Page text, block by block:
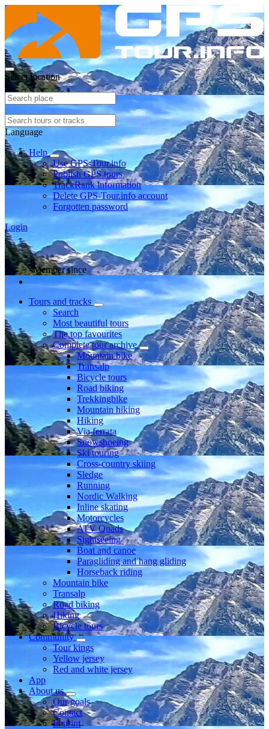
Select location
Language
Help
Use GPS-Tour.info
Publish GPS tours
TrackRank information
Delete GPS-Tour.info account
Forgotten password
Login
Member since
Tours and tracks
Search
Most beautiful tours
The top favourites
Complete tour archive
Mountain bike
Transalp
Bicycle tours
Road biking
Trekkingbike
Mountain hiking
Hiking
Via ferrata
Snowshoeing
Ski touring
Cross-country skiing
Sledge
Running
Nordic Walking
Inline skating
Motorcycles
ATV Quads
Sightseeing
Boat and canoe
Paragliding and hang gliding
Horseback riding
Mountain bike
Transalp
Road biking
Hiking
Bicycle tours
Community
Tour kings
Yellow jersey
Red and white jersey
App
About us
Our goals
Contact
Imprint